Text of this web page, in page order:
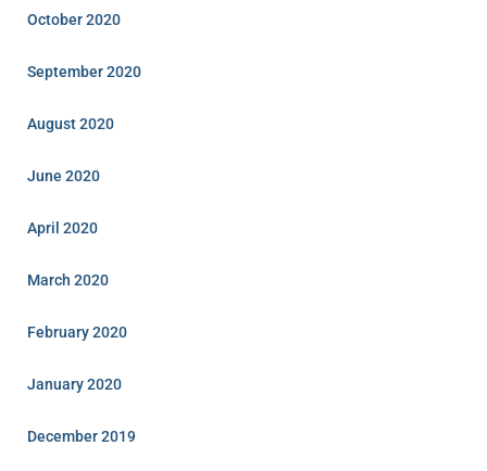
October 2020
September 2020
August 2020
June 2020
April 2020
March 2020
February 2020
January 2020
December 2019